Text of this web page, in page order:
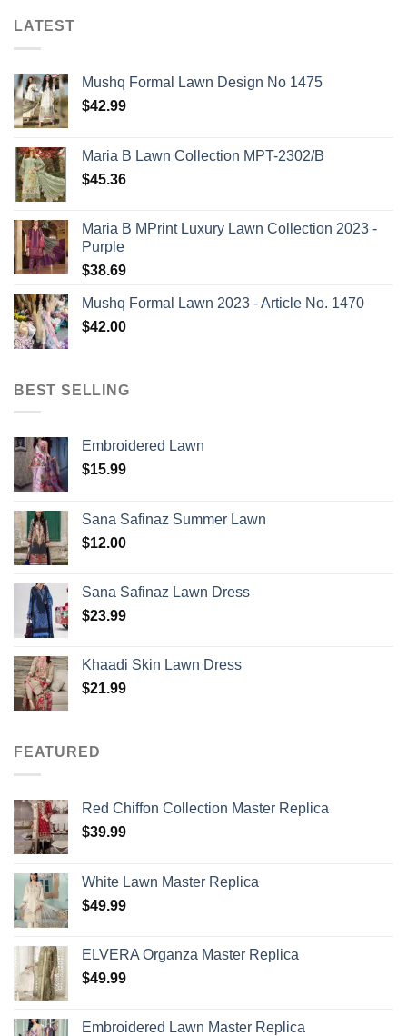
LATEST
Mushq Formal Lawn Design No 1475
$42.99
Maria B Lawn Collection MPT-2302/B
$45.36
Maria B MPrint Luxury Lawn Collection 2023 -
Purple
$38.69
Mushq Formal Lawn 2023 - Article No. 1470
$42.00
BEST SELLING
Embroidered Lawn
$15.99
Sana Safinaz Summer Lawn
$12.00
Sana Safinaz Lawn Dress
$23.99
Khaadi Skin Lawn Dress
$21.99
FEATURED
Red Chiffon Collection Master Replica
$39.99
White Lawn Master Replica
$49.99
ELVERA Organza Master Replica
$49.99
Embroidered Lawn Master Replica